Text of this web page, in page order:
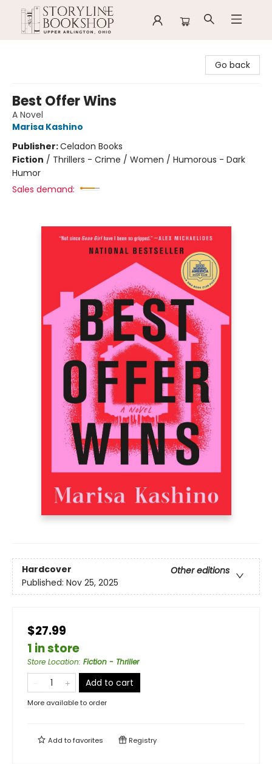
Go back
Best Offer Wins
A Novel
Marisa Kashino
Publisher:Celadon Books
Fiction / Thrillers - Crime / Women / Humorous - Dark
Humor
Sales demand:
Hardcover
Other editions
Published: Nov 25, 2025
$27.99
1 in store
Store Location: Fiction - Thriller
Add to cart
More available to order
Add tofavorites Registry